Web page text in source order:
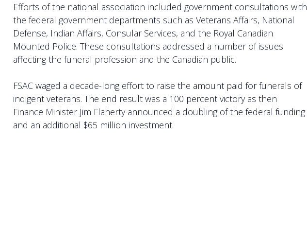
Efforts of the national association included government consultations with
the federal government departments such as Veterans Affairs, National
Defense, Indian Affairs, Consular Services, and the Royal Canadian
Mounted Police. These consultations addressed a number of issues
affecting the funeral profession and the Canadian public.
FSAC waged a decade-long effort to raise the amount paid for funerals of
indigent veterans. The end result was a 100 percent victory as then
Finance Minister Jim Flaherty announced a doubling of the federal funding
and an additional $65 million investment.